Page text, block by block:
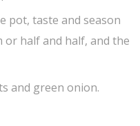
pot, taste and season
or half and half, and the
and green onion.